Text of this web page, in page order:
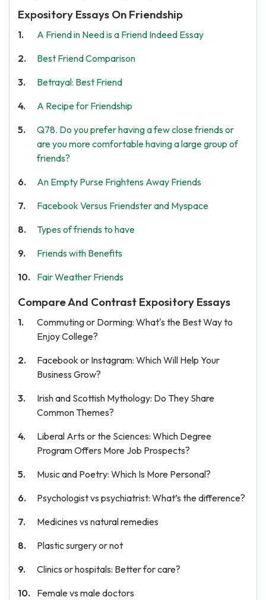
Expository Essays On Friendship
A Friend in Need is a Friend Indeed Essay
Best Friend Comparison
Betrayal: Best Friend
A Recipe for Friendship
Q78. Do you prefer having a few close friends or
are you more comfortable having a large group of
friends?
An Empty Purse Frightens Away Friends
Facebook Versus Friendster and Myspace
Types of friends to have
Friends with Benefits
Fair Weather Friends
Compare And Contrast Expository Essays
Commuting or Dorming: What's the Best Way to
Enjoy College?
Facebook or Instagram: Which Will Help Your
Business Grow?
Irish and Scottish Mythology: Do They Share
Common Themes?
Liberal Arts or the Sciences: Which Degree
Program Offers More Job Prospects?
Music and Poetry: Which Is More Personal?
Psychologist vs psychiatrist: What’s the difference?
Medicines vs natural remedies
Plastic surgery or not
Clinics or hospitals: Better for care?
Female vs male doctors